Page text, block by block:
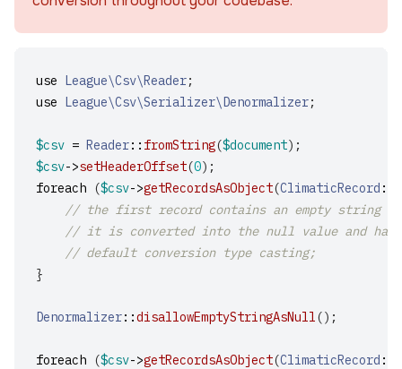
use League\Csv\Reader;
use League\Csv\Serializer\Denormalizer;
$csv = Reader:: fromString($document);
$csv->setHeaderOffset(0);
foreach ($csv->getRecordsAsObject(ClimaticRecord ::
// the first record contains an empty string
// it is converted into the null value and
// default conversion type casting;
}
Denormalizer::disallowEmptyStringAsNull();
foreach ($csv->getRecordsAsObject(ClimaticRecord ::